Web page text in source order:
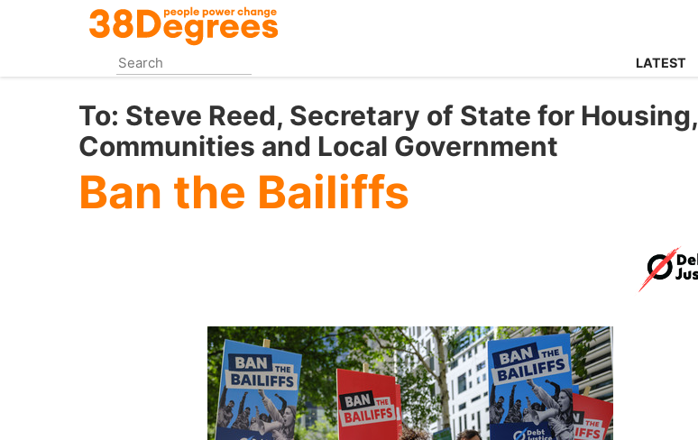
content
LATEST
To: Steve Reed, Secretary of State for Housing,
Communities and Local Government
Ban the Bailiffs